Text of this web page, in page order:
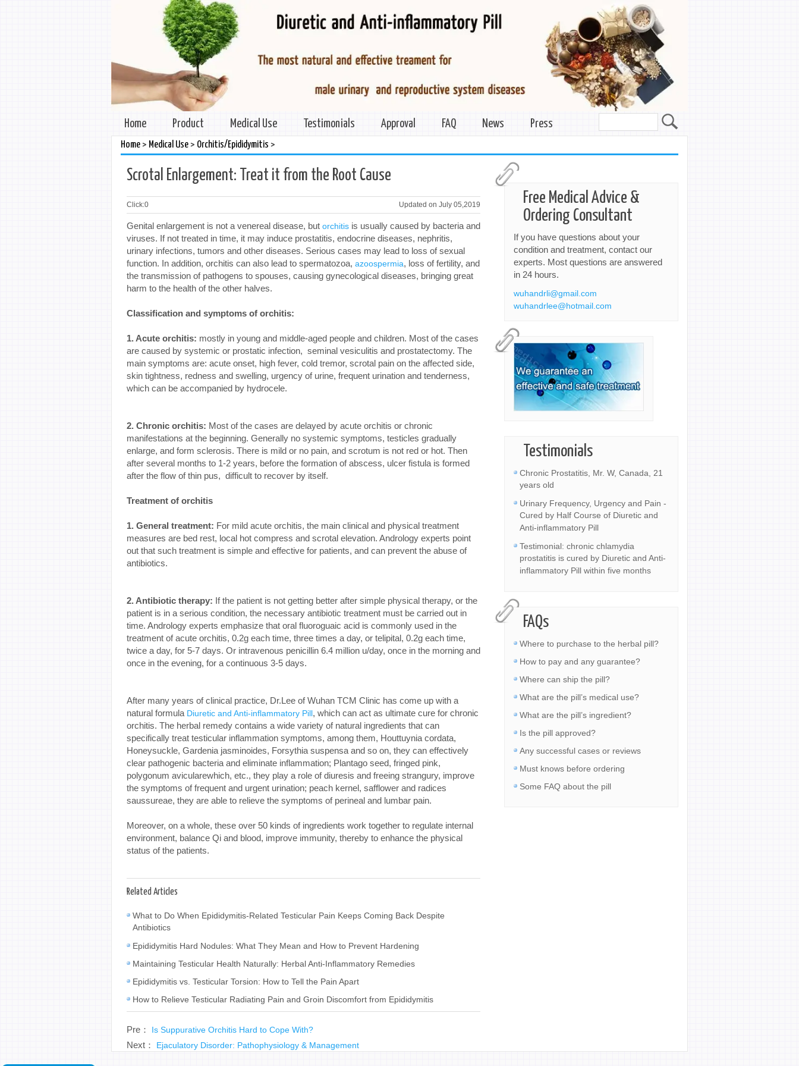
Home Product Medical Use Testimonials Approval FAQ News Press
Home> Medical Use> Orchitis/Epididymitis >
Scrotal Enlargement: Treat it from the Root Cause
Click:0 Updated on July 05,2019
Genital enlargement is not a venereal disease, but orchitis is usually caused by bacteria and
viruses. If not treated in time, it may induce prostatitis, endocrine diseases, nephritis,
urinary infections, tumors and other diseases. Serious cases may lead to loss of sexual
function. In addition, orchitis can also lead to spermatozoa, azoospermia, loss of fertility, and
the transmission of pathogens to spouses, causing gynecological diseases, bringing great
harm to the health of the other halves.
Classification and symptoms of orchitis:
1. Acute orchitis: mostly in young and middle-aged people and children. Most of the cases
are caused by systemic or prostatic infection, seminal vesiculitis and prostatectomy. The
main symptoms are: acute onset, high fever, cold tremor, scrotal pain on the affected side,
skin tightness, redness and swelling, urgency of urine, frequent urination and tenderness,
which can be accompanied by hydrocele.
2. Chronic orchitis: Most of the cases are delayed by acute orchitis or chronic
manifestations at the beginning. Generally no systemic symptoms, testicles gradually
enlarge, and form sclerosis. There is mild or no pain, and scrotum is not red or hot. Then
after several months to 1-2 years, before the formation of abscess, ulcer fistula is formed
after the flow of thin pus, difficult to recover by itself.
Treatment of orchitis
1. General treatment: For mild acute orchitis, the main clinical and physical treatment
measures are bed rest, local hot compress and scrotal elevation. Andrology experts point
out that such treatment is simple and effective for patients, and can prevent the abuse of
antibiotics.
2. Antibiotic therapy: If the patient is not getting better after simple physical therapy, or the
patient is in a serious condition, the necessary antibiotic treatment must be carried out in
time. Andrology experts emphasize that oral fluoroguaic acid is commonly used in the
treatment of acute orchitis, 0.2g each time, three times a day, or telipital, 0.2g each time,
twice a day, for 5-7 days. Or intravenous penicillin 6.4 million u/day, once in the morning and
once in the evening, for a continuous 3-5 days.
After many years of clinical practice, Dr.Lee of Wuhan TCM Clinic has come up with a
natural formula Diuretic and Anti-inflammatory Pill, which can act as ultimate cure for chronic
orchitis. The herbal remedy contains a wide variety of natural ingredients that can
specifically treat testicular inflammation symptoms, among them, Houttuynia cordata,
Honeysuckle, Gardenia jasminoides, Forsythia suspensa and so on, they can effectively
clear pathogenic bacteria and eliminate inflammation; Plantago seed, fringed pink,
polygonum avicularewhich, etc., they play a role of diuresis and freeing strangury, improve
the symptoms of frequent and urgent urination; peach kernel, safflower and radices
saussureae, they are able to relieve the symptoms of perineal and lumbar pain.
Moreover, on a whole, these over 50 kinds of ingredients work together to regulate internal
environment, balance Qi and blood, improve immunity, thereby to enhance the physical
status of the patients.
Related Articles
What to Do When Epididymitis-Related Testicular Pain Keeps Coming Back Despite
Antibiotics
Epididymitis Hard Nodules: What They Mean and How to Prevent Hardening
Maintaining Testicular Health Naturally: Herbal Anti-Inflammatory Remedies
Epididymitis vs. Testicular Torsion: How to Tell the Pain Apart
How to Relieve Testicular Radiating Pain and Groin Discomfort from Epididymitis
Pre： Is Suppurative Orchitis Hard to Cope With?
Next： Ejaculatory Disorder: Pathophysiology & Management
Free Medical Advice &
Ordering Consultant
If you have questions about your
condition and treatment, contact our
experts. Most questions are answered
in 24 hours.
wuhandrli@gmail.com
wuhandrlee@hotmail.com
Testimonials
Chronic Prostatitis, Mr. W, Canada, 21
years old
Urinary Frequency, Urgency and Pain -
Cured by Half Course of Diuretic and
Anti-inflammatory Pill
Testimonial: chronic chlamydia
prostatitis is cured by Diuretic and Anti-
inflammatory Pill within five months
FAQs
Where to purchase to the herbal pill?
How to pay and any guarantee?
Where can ship the pill?
What are the pill’s medical use?
What are the pill’s ingredient?
Is the pill approved?
Any successful cases or reviews
Must knows before ordering
Some FAQ about the pill